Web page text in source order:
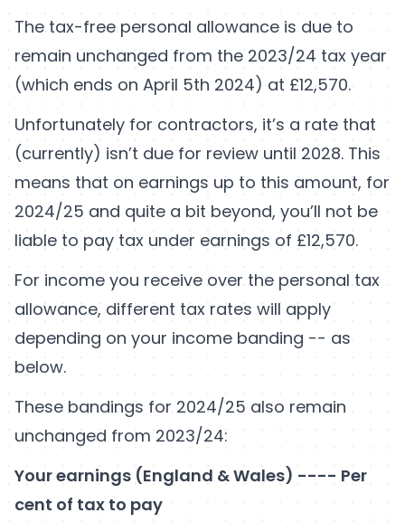
The tax-free personal allowance is due to
remain unchanged from the 2023/24 tax year
(which ends on April 5th 2024) at £12,570.
Unfortunately for contractors, it’s a rate that
(currently) isn’t due for review until 2028. This
means that on earnings up to this amount, for
2024/25 and quite a bit beyond, you’ll not be
liable to pay tax under earnings of £12,570.
For income you receive over the personal tax
allowance, different tax rates will apply
depending on your income banding -- as
below.
These bandings for 2024/25 also remain
unchanged from 2023/24:
Your earnings (England & Wales) ---- Per
cent of tax to pay